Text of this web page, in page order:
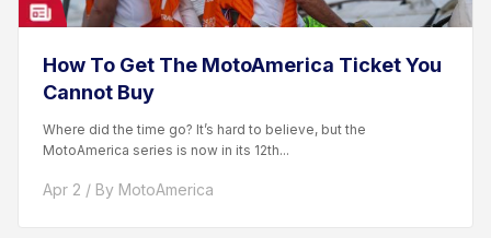
How To Get The MotoAmerica Ticket You
Cannot Buy
Where did the time go? It’s hard to believe, but the
MotoAmerica series is now in its 12th...
Apr 2 / By MotoAmerica